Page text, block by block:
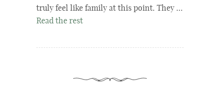
truly feel like family at this point. They …
Read the rest